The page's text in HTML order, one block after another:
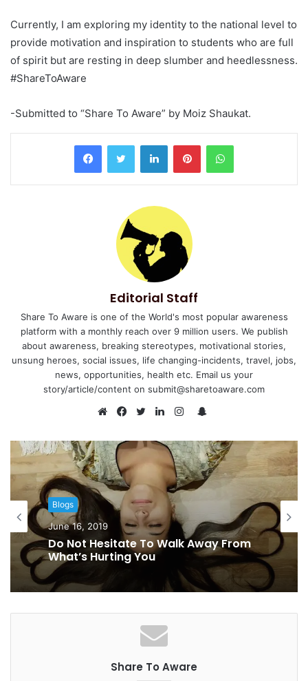
Currently, I am exploring my identity to the national level to
provide motivation and inspiration to students who are full
of spirit but are resting in deep slumber and heedlessness.
#ShareToAware
-Submitted to “Share To Aware” by Moiz Shaukat.
Editorial Staff
Share To Aware is one of the World's most popular awareness
platform with a monthly reach over 9 million users. We publish
about awareness, breaking stereotypes, motivational stories,
unsung heroes, social issues, life changing-incidents, travel, jobs,
news, opportunities, health etc. Email us your
story/article/content on submit@sharetoaware.com
e
b
s
i
e
a
c
e
b
o
o
k
w
i
e
r
i
n
k
e
I
n
n
s
t
a
r
a
a
p
c
t
Blogs
June 16, 2019
Do Not Hesitate To Walk Away From
What’s Hurting You
Share To Aware